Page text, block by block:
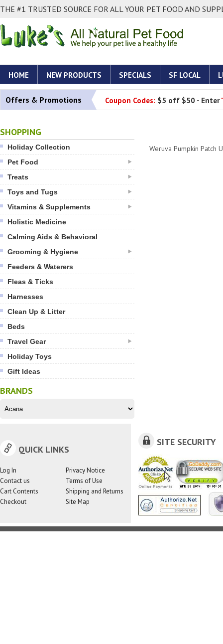
THE #1 TRUSTED SOURCE FOR ALL YOUR PET FOOD AND
HOME NEW PRODUCTS SPECIALS SF LOCAL
Offers & Promotions Coupon Codes: $5 off $50 - Enter
SHOPPING
Holiday Collection
Pet Food
Treats
Toys and Tugs
Vitamins & Supplements
Holistic Medicine
Calming Aids & Behavioral
Grooming & Hygiene
Feeders & Waterers
Fleas & Ticks
Harnesses
Clean Up & Litter
Beds
Travel Gear
Holiday Toys
Gift Ideas
BRANDS
Weruva Pumpkin Patch
QUICK LINKS
Log In
Contact us
Cart Contents
Checkout
Privacy Notice
Terms of Use
Shipping and Returns
Site Map
SITE SECURITY